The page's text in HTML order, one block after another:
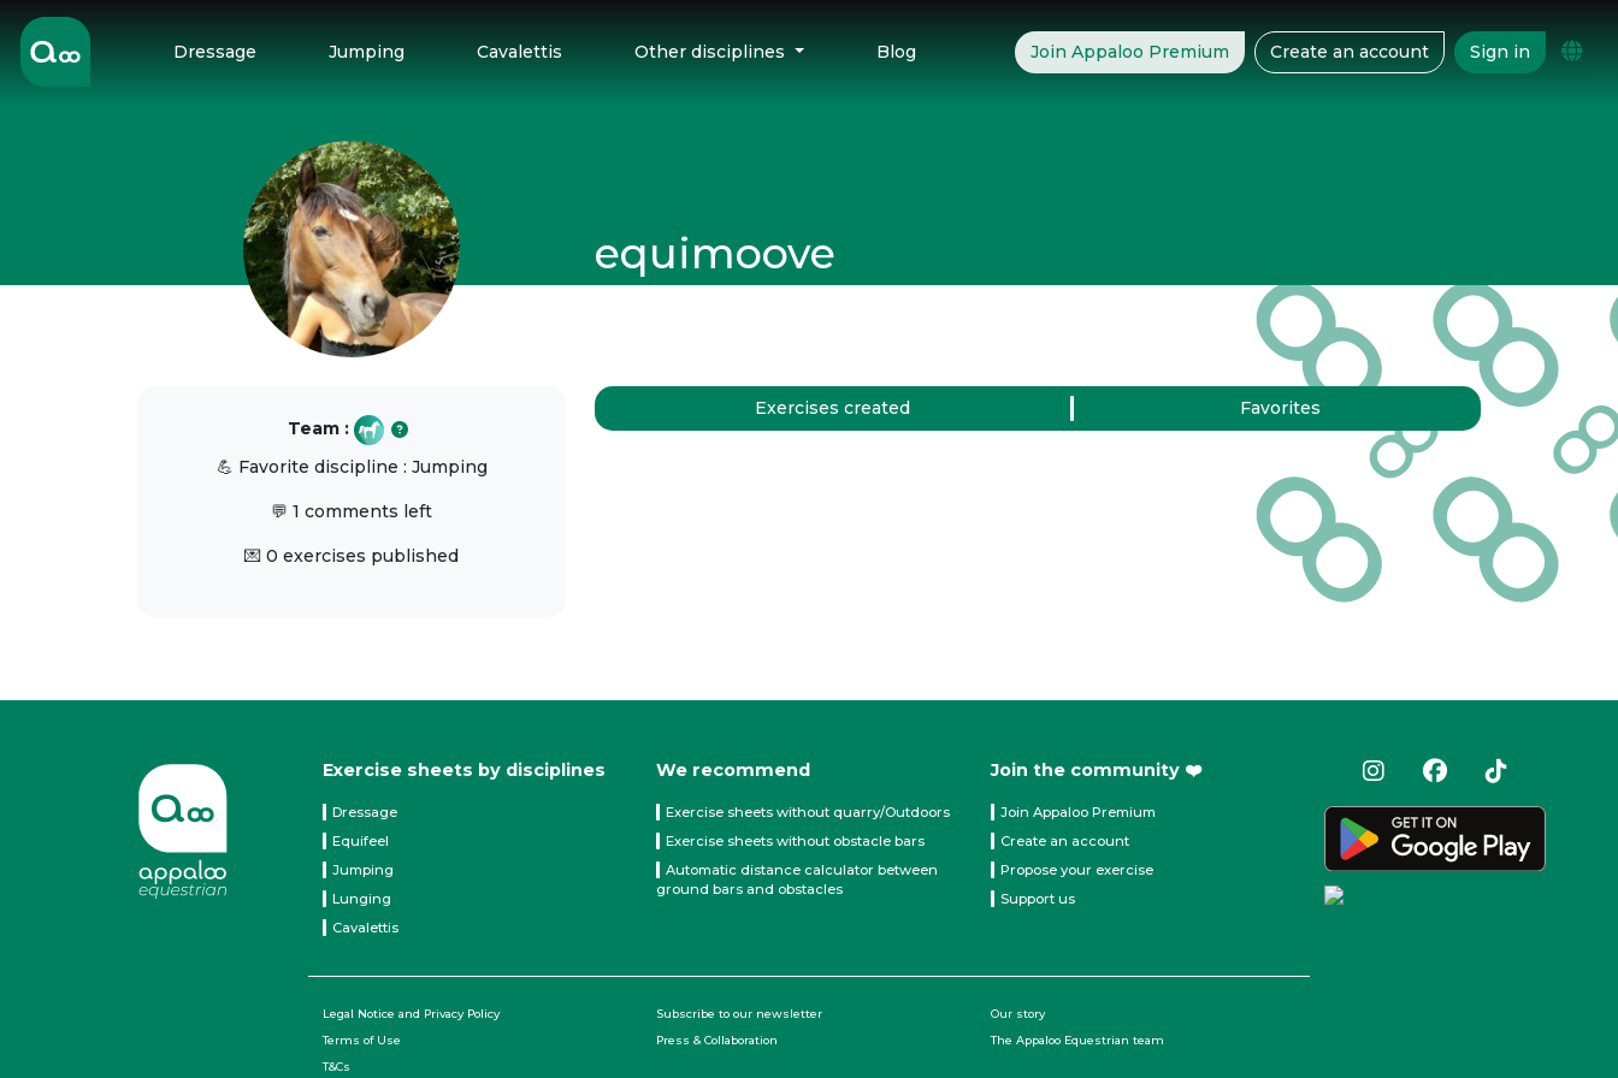
Dressage Jumping Cavalettis Other disciplines Blog Join Appaloo Premium Create an account Sign in
equimoove
Team :
💪 Favorite discipline : Jumping
💬 1 comments left
💌 0 exercises published
Exercises created Favorites
Exercise sheets by disciplines
Dressage
Equifeel
Jumping
Lunging
Cavalettis
We recommend
Exercise sheets without quarry/Outdoors
Exercise sheets without obstacle bars
Automatic distance calculator between
ground bars and obstacles
Join the community ❤️
Join Appaloo Premium
Create an account
Propose your exercise
Support us
Legal Notice and Privacy Policy
Terms of Use
T&Cs
Subscribe to our newsletter
Press & Collaboration
Our story
The Appaloo Equestrian team